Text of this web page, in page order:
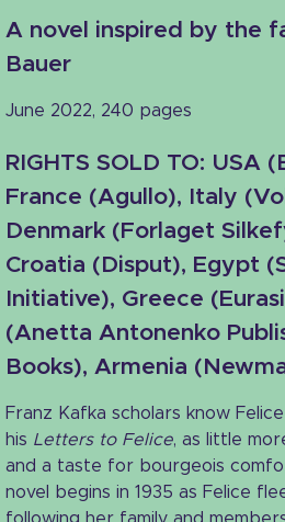
A novel inspired by the
Bauer
June 2022, 240 pages
RIGHTS SOLD TO: USA (
France (Agullo), Italy
Denmark (Forlaget
Croatia (Disput), Egypt
Initiative), Greece
(Anetta Antonenko
Books), Armenia
Franz Kafka scholars know
his Letters to Felice, as little
and a taste for bourgeois
novel begins in 1935 as Felice